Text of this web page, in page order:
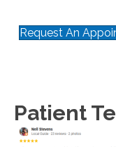
Request An
Patient